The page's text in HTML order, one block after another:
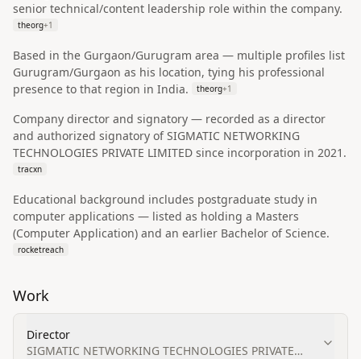
senior technical/content leadership role within the company.
theorg+1
Based in the Gurgaon/Gurugram area — multiple profiles list
Gurugram/Gurgaon as his location, tying his professional
presence to that region in India.
theorg+1
Company director and signatory — recorded as a director
and authorized signatory of SIGMATIC NETWORKING
TECHNOLOGIES PRIVATE LIMITED since incorporation in 2021.
tracxn
Educational background includes postgraduate study in
computer applications — listed as holding a Masters
(Computer Application) and an earlier Bachelor of Science.
rocketreach
Work
Director
SIGMATIC NETWORKING TECHNOLOGIES PRIVATE